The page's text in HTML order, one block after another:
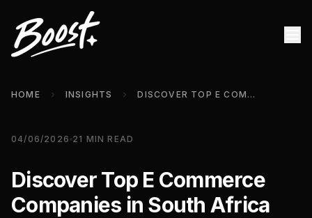
HOME INSIGHTS DISCOVER TOP E COMMERCE COMPANIES IN SOUTH AFRICA
04/06/2026 21 MIN READ
Discover Top E Commerce
Companies in South Africa